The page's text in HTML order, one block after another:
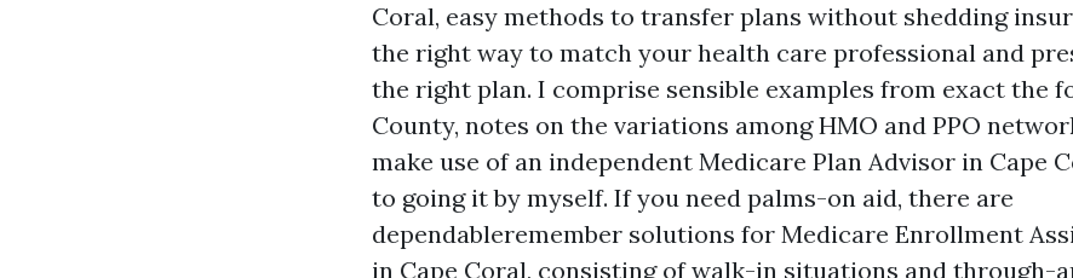
Coral, easy methods to transfer plans without shedding
the right way to match your health care professional and
the right plan. I comprise sensible examples from exact the
County, notes on the variations among HMO and PPO
make use of an independent Medicare Plan Advisor in Cape
to going it by myself. If you need palms-on aid, there are
dependableremember solutions for Medicare Enrollment
in Cape Coral, consisting of walk-in situations and through-